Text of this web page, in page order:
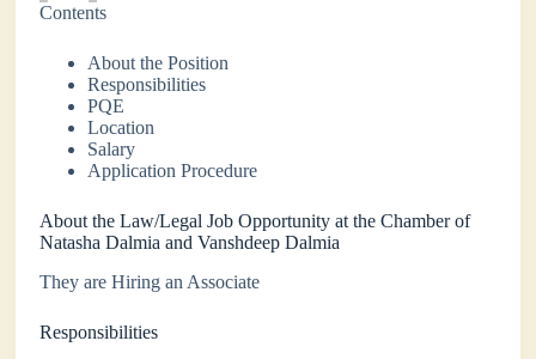
Contents
About the Position
Responsibilities
PQE
Location
Salary
Application Procedure
About the Law/Legal Job Opportunity at the Chamber of
Natasha Dalmia and Vanshdeep Dalmia
They are Hiring an Associate
Responsibilities